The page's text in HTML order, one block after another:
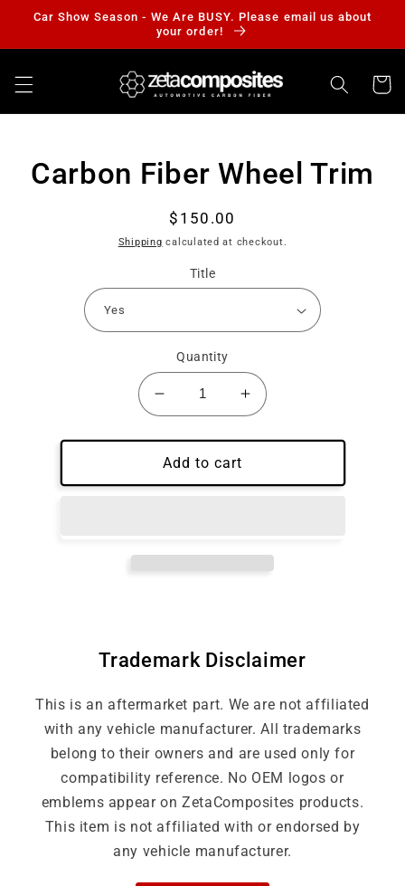
Skip to
Car Show Season - We Are BUSY. Please email us about
your order!
Cart
Skip to
product
Carbon Fiber Wheel Trim
Regular
price
$150.00
Shipping calculated at checkout.
Title
Quantity
Decrease
quantity
for
Carbon
Fiber
Increase
quantity
for
Fiber
Add to cart
Trademark Disclaimer
This is an aftermarket part. We are not affiliated
with any vehicle manufacturer. All trademarks
belong to their owners and are used only for
compatibility reference. No OEM logos or
emblems appear on ZetaComposites products.
This item is not affiliated with or endorsed by
any vehicle manufacturer.